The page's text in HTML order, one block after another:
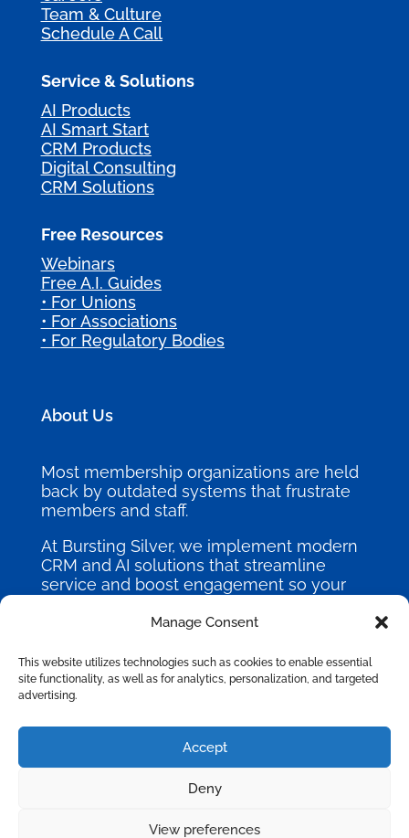
Manage Consent
This website utilizes technologies such as cookies to enable essential
site functionality, as well as for analytics, personalization, and targeted
advertising.
Accept
Deny
View preferences
Team & Culture
Schedule A Call
Service & Solutions
AI Products
AI Smart Start
CRM Products
Digital Consulting
CRM Solutions
Free Resources
Webinars
Free A.I. Guides
• For Unions
• For Associations
• For Regulatory Bodies
About Us
Most membership organizations are held
back by outdated systems that frustrate
members and staff.
At Bursting Silver, we implement modern
CRM and AI solutions that streamline
service and boost engagement so your
©2026Bursting Silver, All Rights
Reserved.
Terms of Use